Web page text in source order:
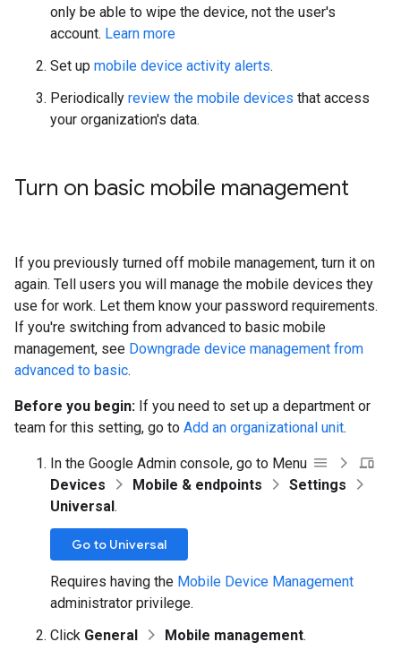
only be able to wipe the device, not the user's
account. Learn more
Set up mobile device activity alerts.
Periodically review the mobile devices that access
your organization's data.
Turn on basic mobile management
If you previously turned off mobile management, turn it on
again. Tell users you will manage the mobile devices they
use for work. Let them know your password requirements.
If you're switching from advanced to basic mobile
management, see Downgrade device management from
advanced to basic.
Before you begin: If you need to set up a department or
team for this setting, go to Add an organizational unit.
In the Google Admin console, go to Menu
Devices
Mobile & endpoints
Settings
Universal.
Go to Universal
Requires having the Mobile Device Management
administrator privilege.
Click General Mobile management.